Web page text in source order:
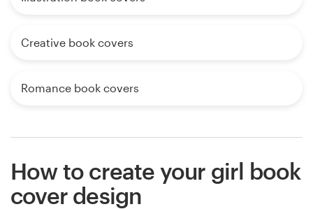
Creative book covers
Romance book covers
How to create your girl book
cover design